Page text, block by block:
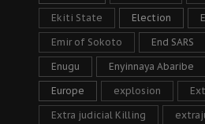
Ekiti State Election
Emir of Sokoto End SARS
Enugu Enyinnaya Abaribe
Europe explosion
Extra judicial Killing